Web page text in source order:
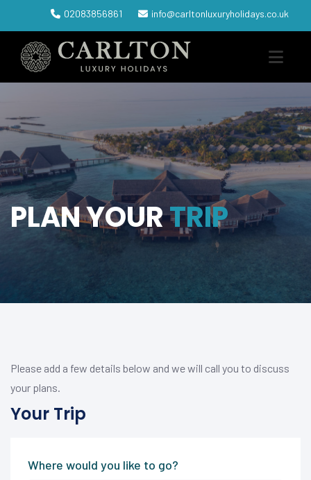
02083856861 info@carltonluxuryholidays.co.uk
PLAN YOURTRIP
Please add a few details below and we will call you to discuss
your plans.
Your Trip
Where would you like to go?